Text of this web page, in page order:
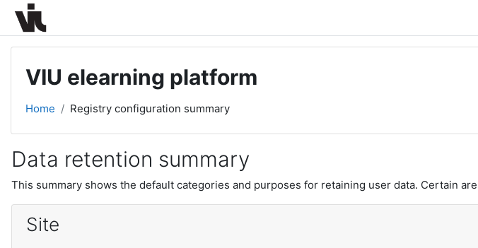
Skip to main content
VIU elearning platform
Home Registry configuration summary
Data retention summary
This summary shows the default categories and purposes for retaining user data. Certain
Site